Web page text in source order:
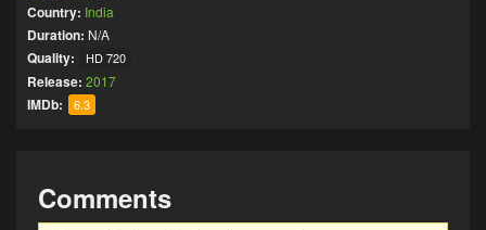
Country: India
Duration: N/A
Quality: HD 720
Release: 2017
IMDb: 6.3
Comments